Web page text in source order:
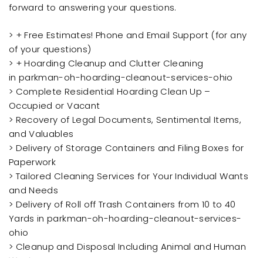
forward to answering your questions.
> + Free Estimates! Phone and Email Support (for any
of your questions)
> + Hoarding Cleanup and Clutter Cleaning
in parkman-oh-hoarding-cleanout-services-ohio
> Complete Residential Hoarding Clean Up –
Occupied or Vacant
> Recovery of Legal Documents, Sentimental Items,
and Valuables
> Delivery of Storage Containers and Filing Boxes for
Paperwork
> Tailored Cleaning Services for Your Individual Wants
and Needs
> Delivery of Roll off Trash Containers from 10 to 40
Yards in parkman-oh-hoarding-cleanout-services-
ohio
> Cleanup and Disposal Including Animal and Human